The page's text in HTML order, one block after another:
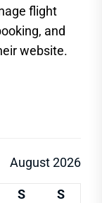
flight
and
website.
August 2026
S
S